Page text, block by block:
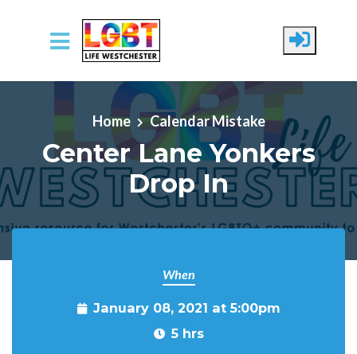
Skip to main content
Home Calendar Mistake
Center Lane Yonkers
Drop In
When
January 08, 2021 at 5:00pm
5 hrs